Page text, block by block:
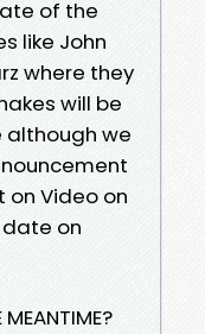
of the
like John
where they
will be
although we
on Video on
on